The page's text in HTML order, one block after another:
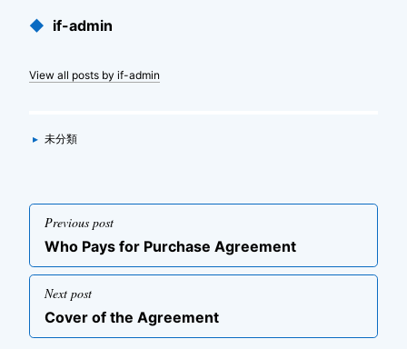
Published
◆ if-admin
View all posts by if-admin
Categories
▸ 未分類
投
稿
ナ
ビ
ゲ
ー
Previous post
Previous
Who Pays for Purchase Agreement
Next post
Next
Cover of the Agreement